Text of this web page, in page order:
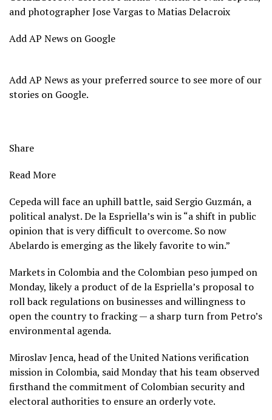
and photographer Jose Vargas to Matias Delacroix
Add AP News on Google
Add AP News as your preferred source to see more of our
stories on Google.
Share
Read More
Cepeda will face an uphill battle, said Sergio Guzmán, a
political analyst. De la Espriella’s win is “a shift in public
opinion that is very difficult to overcome. So now
Abelardo is emerging as the likely favorite to win.”
Markets in Colombia and the Colombian peso jumped on
Monday, likely a product of de la Espriella’s proposal to
roll back regulations on businesses and willingness to
open the country to fracking — a sharp turn from Petro’s
environmental agenda.
Miroslav Jenca, head of the United Nations verification
mission in Colombia, said Monday that his team observed
firsthand the commitment of Colombian security and
electoral authorities to ensure an orderly vote.